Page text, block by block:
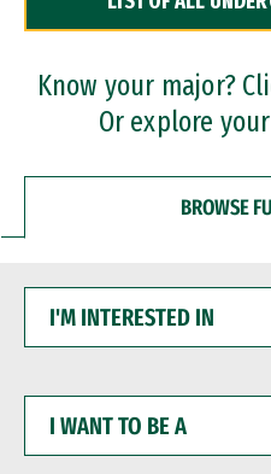
Dual Degree Programs
Professional Certificates
Know your major?
Or explore
BROWSE
INTERESTED
WANT
BE